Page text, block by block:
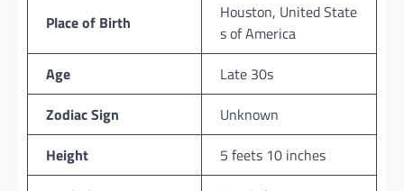
Place of Birth
Houston, United State
s of America
Age
Late 30s
Zodiac Sign
Unknown
Height
5 feets 10 inches